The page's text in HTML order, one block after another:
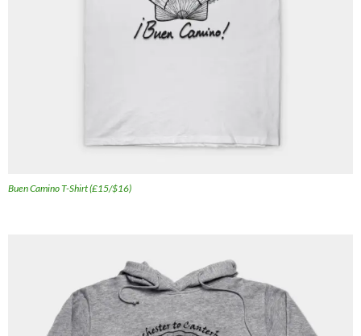
Buen Camino T-Shirt (£15/$16)